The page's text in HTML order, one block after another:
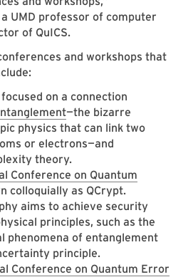
a UMD professor of computer
of QuICS.
and workshops that
focused on a connection
—the bizarre
physics that can link two
or electrons—and
theory.
Conference on Quantum
colloquially as QCrypt.
aims to achieve security
principles, such as the
phenomena of entanglement
principle.
Conference on Quantum Error